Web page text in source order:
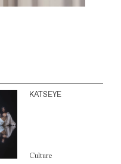
KATSEYE
Culture